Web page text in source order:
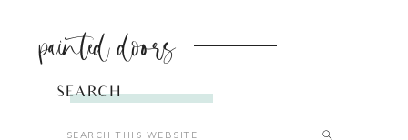
painted doors
SEARCH